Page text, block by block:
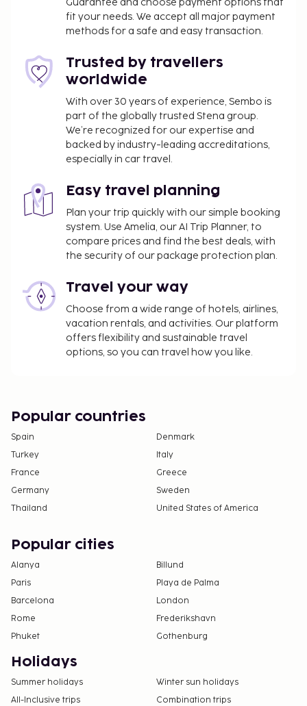
restaurant serving the guests of B&B HOTEL Lille
Centre Grand Palais, or stop in at the snack bar/deli.
Quench your thirst with your favorite drink at the
bar/lounge. Buffet breakfasts are served on
weekdays from 6:00 AM to 10:00 AM and on
weekends from 6:00 AM to 11:30 AM for a fee. This
property has received its official star rating from
the French Tourism Development Agency, ATOUT
You'll be asked to pay the following charges at the
A tax is imposed by the city: EUR 1.76 per
person, per night. This tax does not apply to
children under 18 years of age.
We have included all charges provided to us by the
Fee for buffet breakfast: approximately EUR
11.9 to 11.9 for adults, and EUR 4.5 to 4.5 for
children
Covered self parking fee: EUR 8 per night (in/out
privileges)
The above list may not be comprehensive. Fees and
deposits may not include tax and are subject to
change.
Cash transactions at this property cannot
exceed EUR 1000, due to national regulations.
For further details, please contact the property
Parking height restrictions apply.
Guarantee and choose payment options that
fit your needs. We accept all major payment
methods for a safe and easy transaction.
Trusted by travellers
worldwide
With over 30 years of experience, Sembo is
part of the globally trusted Stena group.
We’re recognized for our expertise and
backed by industry-leading accreditations,
especially in car travel.
Easy travel planning
Plan your trip quickly with our simple booking
system. Use Amelia, our AI Trip Planner, to
compare prices and find the best deals, with
the security of our package protection plan.
Travel your way
Choose from a wide range of hotels, airlines,
vacation rentals, and activities. Our platform
offers flexibility and sustainable travel
options, so you can travel how you like.
Popular countries
Spain
Denmark
Turkey
Italy
France
Greece
Germany
Sweden
Thailand
United States of America
Popular cities
Alanya
Billund
Paris
Playa de Palma
Barcelona
London
Rome
Frederikshavn
Phuket
Gothenburg
Holidays
Summer holidays
Winter sun holidays
All-Inclusive trips
Combination trips